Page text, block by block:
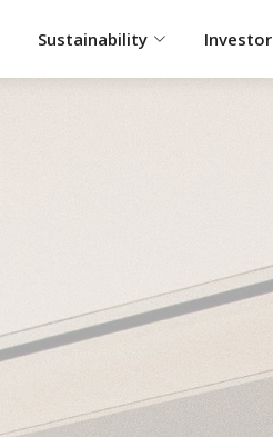
Sustainability Investor